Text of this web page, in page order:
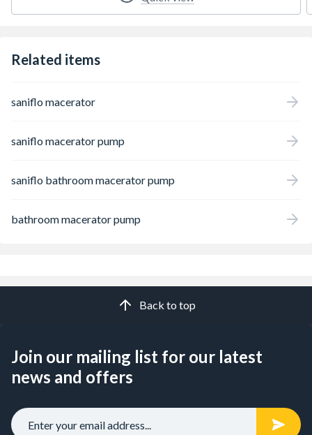
Related items
saniflo macerator
saniflo macerator pump
saniflo bathroom macerator pump
bathroom macerator pump
Back to top
Join our mailing list for our latest
news and offers